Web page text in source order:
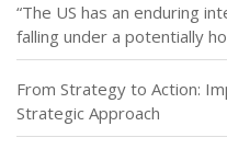
“The US has an enduring
falling under a potentially
From Strategy to Action:
Strategic Approach